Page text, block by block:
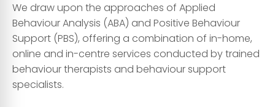
We draw upon the approaches of Applied
Behaviour Analysis (ABA) and Positive Behaviour
Support (PBS), offering a combination of in-home,
online and in-centre services conducted by trained
behaviour therapists and behaviour support
specialists.